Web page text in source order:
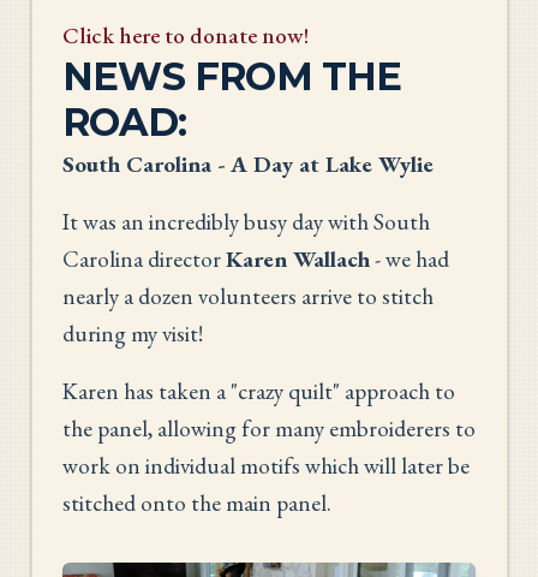
Click here to donate now!
NEWS FROM THE
ROAD:
South Carolina - A Day at Lake Wylie
It was an incredibly busy day with South
Carolina directorKaren Wallach- we had
nearly a dozen volunteers arrive to stitch
during my visit!
Karen has taken a "crazy quilt" approach to
the panel, allowing for many embroiderers to
work on individual motifs which will later be
stitched onto the main panel.